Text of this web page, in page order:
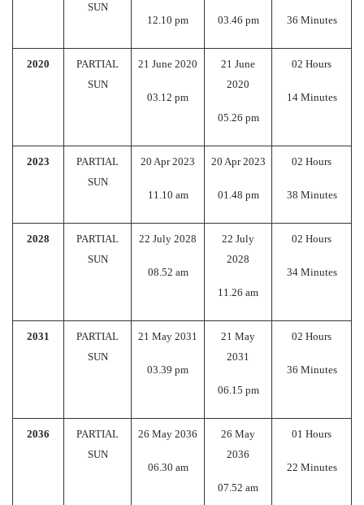
SUN
12.10 pm 03.46 pm 36 Minutes
2020
PARTIAL
SUN
21 June 2020
03.12 pm
21 June
2020
05.26 pm
02 Hours
14 Minutes
2023
PARTIAL
SUN
20 Apr 2023
11.10 am
20 Apr 2023
01.48 pm
02 Hours
38 Minutes
2028
PARTIAL
SUN
22 July 2028
08.52 am
22 July
2028
11.26 am
02 Hours
34 Minutes
2031
PARTIAL
SUN
21 May 2031
03.39 pm
21 May
2031
06.15 pm
02 Hours
36 Minutes
2036
PARTIAL
SUN
26 May 2036
06.30 am
26 May
2036
07.52 am
01 Hours
22 Minutes